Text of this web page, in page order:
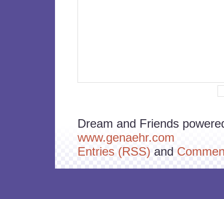
Dream and Friends
www.genaehr.com
Entries (RSS) and